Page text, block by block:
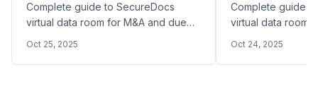
Complete guide to SecureDocs
virtual data room for M&A and due
compares to modern alternatives like
Oct 25, 2025
Complete guide
virtual data room
compares to
Oct 24, 2025